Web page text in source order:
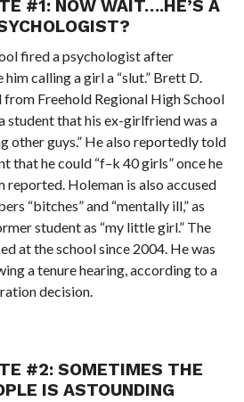
#1: NOW WAIT….HE’S A
fired a psychologist after
calling a girl a “slut.” Brett D.
Freehold Regional High School
student that his ex-girlfriend was a
other guys.” He also reportedly told
that he could “f–k 40 girls” once he
reported. Holeman is also accused
“bitches” and “mentally ill,” as
student as “my little girl.” The
at the school since 2004. He was
a tenure hearing, according to a
decision.
#2: SOMETIMES THE
IS ASTOUNDING